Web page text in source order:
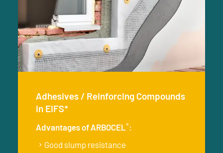
Adhesives / Reinforcing Compounds
in EIFS*
Advantages of ARBOCEL®:
Good slump resistance